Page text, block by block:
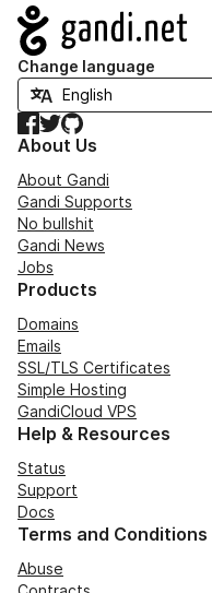
Navigation
Change language
Facebook
TwitterGitHub
About Us
About Gandi
Gandi Supports
No bullshit
Gandi News
Jobs
Products
Domains
Emails
SSL/TLS Certificates
Simple Hosting
GandiCloud VPS
Help & Resources
Status
Support
Docs
Terms and Conditions
Abuse